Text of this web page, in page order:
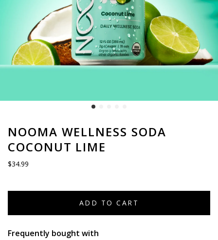
NOOMA WELLNESS SODA
COCONUT LIME
$34.99
ADD TO CART
Frequently bought with